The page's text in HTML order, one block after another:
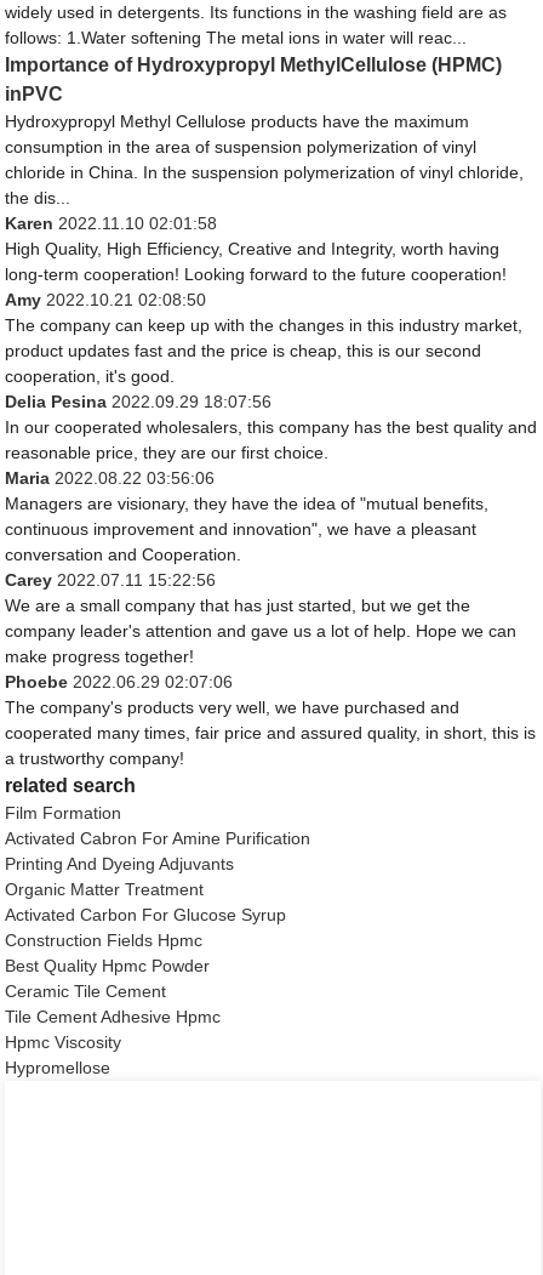
widely used in detergents. Its functions in the washing field are as
follows: 1.Water softening The metal ions in water will reac...
Importance of Hydroxypropyl MethylCellulose (HPMC)
inPVC
Hydroxypropyl Methyl Cellulose products have the maximum
consumption in the area of suspension polymerization of vinyl
chloride in China. In the suspension polymerization of vinyl chloride,
the dis...
Karen 2022.11.10 02:01:58
High Quality, High Efficiency, Creative and Integrity, worth having
long-term cooperation! Looking forward to the future cooperation!
Amy 2022.10.21 02:08:50
The company can keep up with the changes in this industry market,
product updates fast and the price is cheap, this is our second
cooperation, it's good.
Delia Pesina 2022.09.29 18:07:56
In our cooperated wholesalers, this company has the best quality and
reasonable price, they are our first choice.
Maria 2022.08.22 03:56:06
Managers are visionary, they have the idea of "mutual benefits,
continuous improvement and innovation", we have a pleasant
conversation and Cooperation.
Carey 2022.07.11 15:22:56
We are a small company that has just started, but we get the
company leader's attention and gave us a lot of help. Hope we can
make progress together!
Phoebe 2022.06.29 02:07:06
The company's products very well, we have purchased and
cooperated many times, fair price and assured quality, in short, this is
a trustworthy company!
related search
Film Formation
Activated Cabron For Amine Purification
Printing And Dyeing Adjuvants
Organic Matter Treatment
Activated Carbon For Glucose Syrup
Construction Fields Hpmc
Best Quality Hpmc Powder
Ceramic Tile Cement
Tile Cement Adhesive Hpmc
Hpmc Viscosity
Hypromellose